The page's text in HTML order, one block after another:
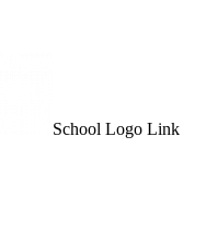
School Logo Link